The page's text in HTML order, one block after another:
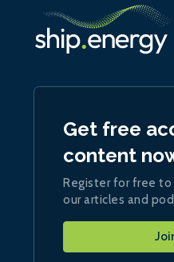
Get free
content
Register for free to
our articles and